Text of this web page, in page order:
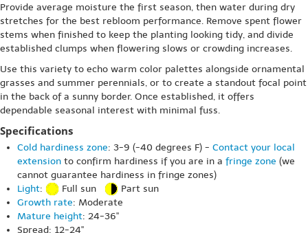
Provide average moisture the first season, then water during dry
stretches for the best rebloom performance. Remove spent flower
stems when finished to keep the planting looking tidy, and divide
established clumps when flowering slows or crowding increases.
Use this variety to echo warm color palettes alongside ornamental
grasses and summer perennials, or to create a standout focal point
in the back of a sunny border. Once established, it offers
dependable seasonal interest with minimal fuss.
Specifications
Cold hardiness zone: 3-9 (-40 degrees F) - Contact your local
extension to confirm hardiness if you are in a fringe zone (we
cannot guarantee hardiness in fringe zones)
Light: Full sun
Part sun
Growth rate: Moderate
Mature height: 24-36"
Spread: 12-24"